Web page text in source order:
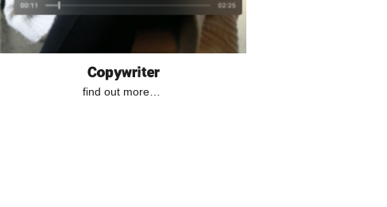
Copywriter
find out more…